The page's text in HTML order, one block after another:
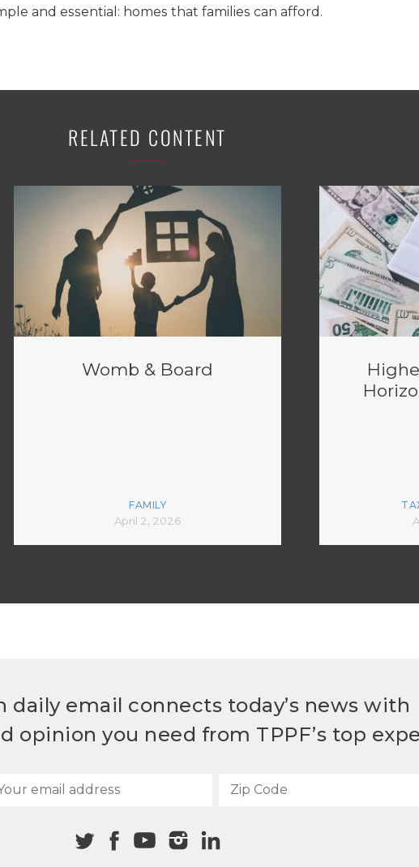
and essential: homes that families can afford.
RELATED CONTENT
Womb & Board
FAMILY
April 2, 2026
daily email connects today’s news with
opinion you need from TPPF’s top